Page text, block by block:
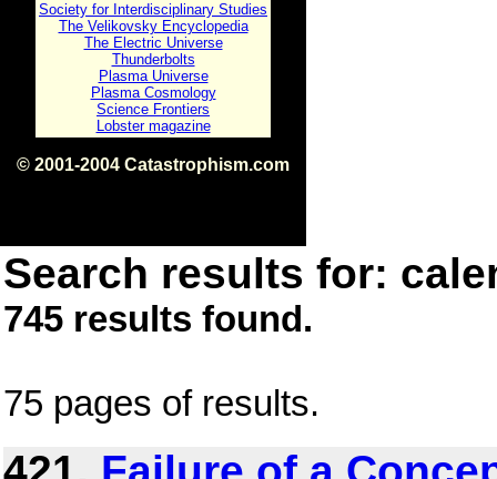
Society for Interdisciplinary Studies
The Velikovsky Encyclopedia
The Electric Universe
Thunderbolts
Plasma Universe
Plasma Cosmology
Science Frontiers
Lobster magazine
© 2001-2004 Catastrophism.com
Search results for:
745 results found.
75 pages of results.